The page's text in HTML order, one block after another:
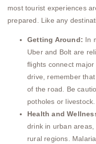
most tourist experiences
prepared. Like any
Getting Around: In
Uber and Bolt are
flights connect
drive, remember
of the road. Be
potholes or livestock.
Health and
drink in urban
rural regions.